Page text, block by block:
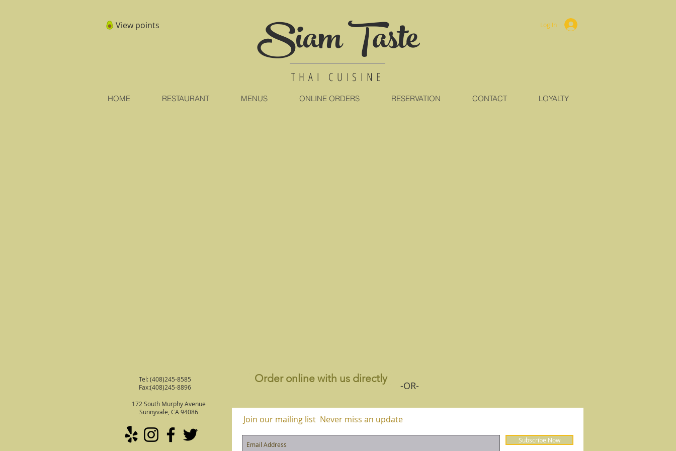
View points Siam Taste
THAI CUISINE
Log In
HOME RESTAURANT MENUS ONLINE ORDERS RESERVATION CONTACT LOYALTY
Tel: (408)245-8585
Fax:(408)245-8896
172 South Murphy Avenue
Sunnyvale, CA 94086
Order online with us directly
-OR-
Join our mailing list Never miss an update
Subscribe Now